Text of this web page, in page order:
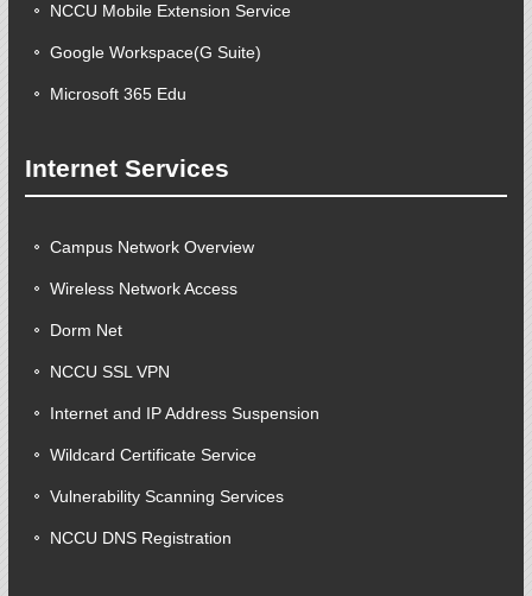
NCCU Mobile Extension Service
Google Workspace(G Suite)
Microsoft 365 Edu
Internet Services
Campus Network Overview
Wireless Network Access
Dorm Net
NCCU SSL VPN
Internet and IP Address Suspension
Wildcard Certificate Service
Vulnerability Scanning Services
NCCU DNS Registration